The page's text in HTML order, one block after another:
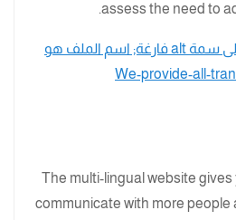
assess the need to
The multi-lingual website
communicate with more people